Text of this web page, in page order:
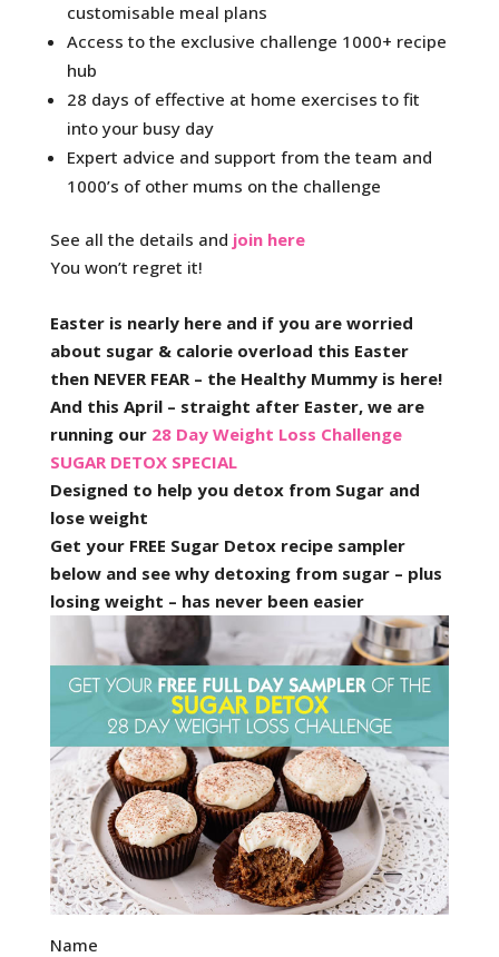
customisable meal plans
Access to the exclusive challenge 1000+ recipe
hub
28 days of effective at home exercises to fit
into your busy day
Expert advice and support from the team and
1000’s of other mums on the challenge
See all the details and join here
You won’t regret it!
Easter is nearly here and if you are worried
about sugar & calorie overload this Easter
then NEVER FEAR – the Healthy Mummy is here!
And this April – straight after Easter, we are
running our28 Day Weight Loss Challenge
SUGAR DETOX SPECIAL
Designed to help you detox from Sugar and
lose weight
Get your FREE Sugar Detox recipe sampler
below and see why detoxing from sugar – plus
losing weight – has never been easier
Name